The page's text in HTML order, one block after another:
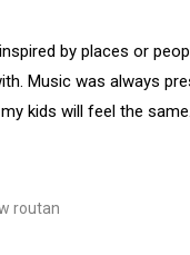
by places or
Music was always
kids will feel the same.
routan